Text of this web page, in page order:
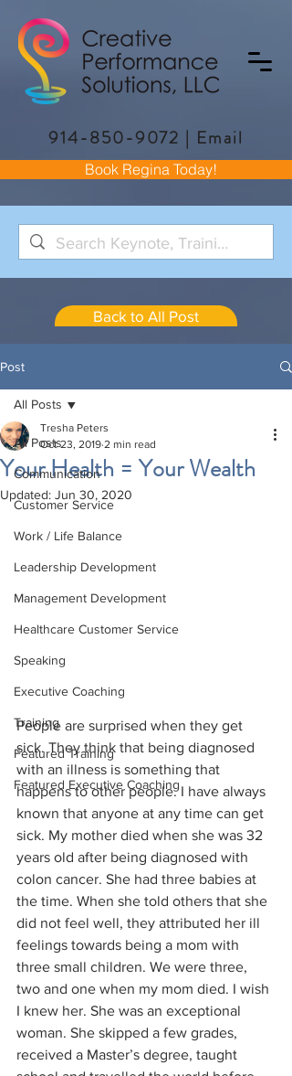
Book Regina Today!
914-850-9072 | Email
Back to All Post
Post
All Posts
Communication
Customer Service
Work / Life Balance
Leadership Development
Management Development
Healthcare Customer Service
Speaking
Executive Coaching
Training
Featured Training
Featured Executive Coaching
All Posts
Your Health = Your Wealth
Tresha Peters
Oct 23, 2019 2 min read
Updated: Jun 30, 2020
People are surprised when they get
sick. They think that being diagnosed
with an illness is something that
happens to other people. I have always
known that anyone at any time can get
sick. My mother died when she was 32
years old after being diagnosed with
colon cancer. She had three babies at
the time. When she told others that she
did not feel well, they attributed her ill
feelings towards being a mom with
three small children. We were three,
two and one when my mom died. I wish
I knew her. She was an exceptional
woman. She skipped a few grades,
received a Master’s degree, taught